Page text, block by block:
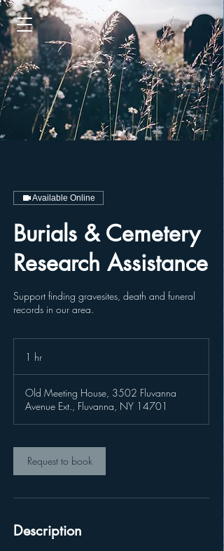
Available Online
Burials & Cemetery
Research Assistance
Support finding gravesites, death and funeral
records in our area.
1 hr
Old Meeting House, 3502 Fluvanna
Avenue Ext., Fluvanna, NY 14701
Request to book
Description